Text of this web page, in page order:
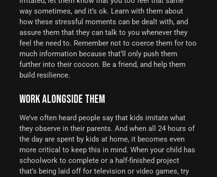
way sometimes, and it’s ok. Learn with them about
how these stressful moments can be dealt with, and
assure them that they can talk to you whenever they
feel the need to. Remember not to coerce them for too
much information because that’ll only push them
further into their cocoon. Be a friend, and help them
build resilience.
WORK ALONGSIDE THEM
We’ve often heard people say that kids imitate what
they observe in their parents. And when all 24 hours of
the day are spent by kids at home, it becomes even
more critical to keep this in mind. When your child has
schoolwork to complete or a half-finished project
that’s being laid off for television or video games, try